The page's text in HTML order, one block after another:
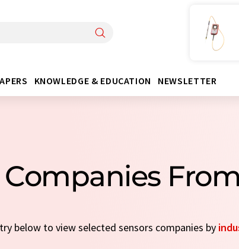
KNOWLEDGE & EDUCATION NEWSLETTER
Companies
below to view selected sensors companies by